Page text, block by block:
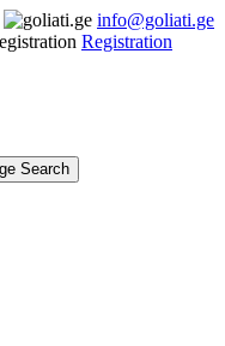
info@goliati.ge
Registration